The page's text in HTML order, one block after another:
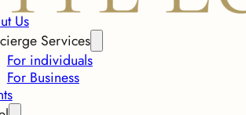
Us
Services
For individuals
For Business